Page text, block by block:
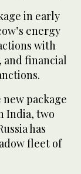
in early
energy
with
and financial
package
India, two
has
fleet of